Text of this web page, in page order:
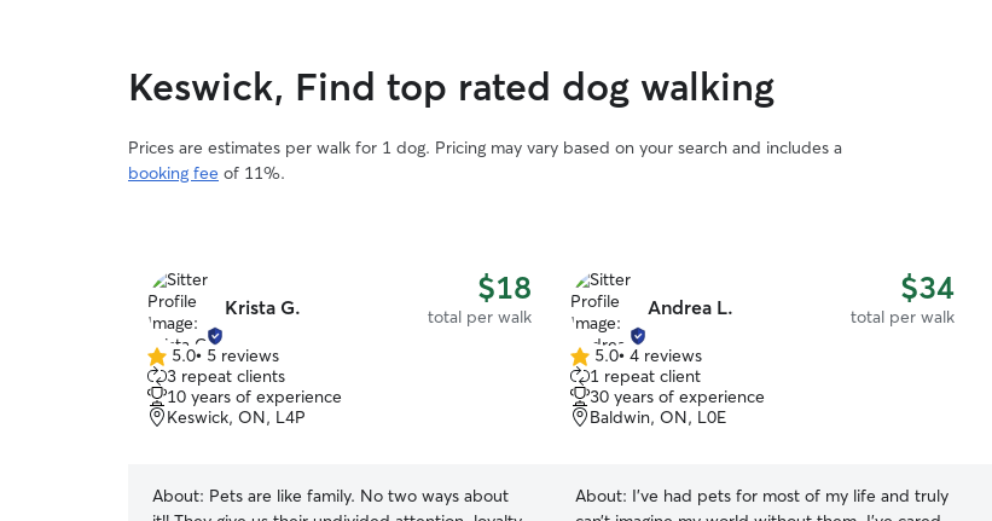
Keswick, Find top rated dog walking
Prices are estimates per walk for 1 dog. Pricing may vary based on your search and includes a
booking fee of 11%.
Krista G. $18
total per walk
5.0
out
of
5
5.0• 5 reviews
3 repeat clients
10 years of experience
Keswick, ON, L4P
About: Pets are like family. No two ways about
Andrea L. $34
total per walk
5.0
out
of
5
5.0• 4 reviews
1 repeat client
30 years of experience
Baldwin, ON, L0E
About: I’ve had pets for most of my life and truly